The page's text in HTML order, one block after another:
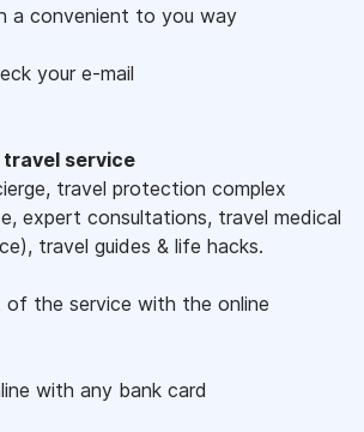
a convenient to you way
your e-mail
travel service
travel protection complex
expert consultations, travel medical
travel guides & life hacks.
the service with the online
with any bank card